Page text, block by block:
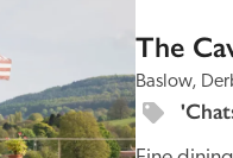
The
Baslow,